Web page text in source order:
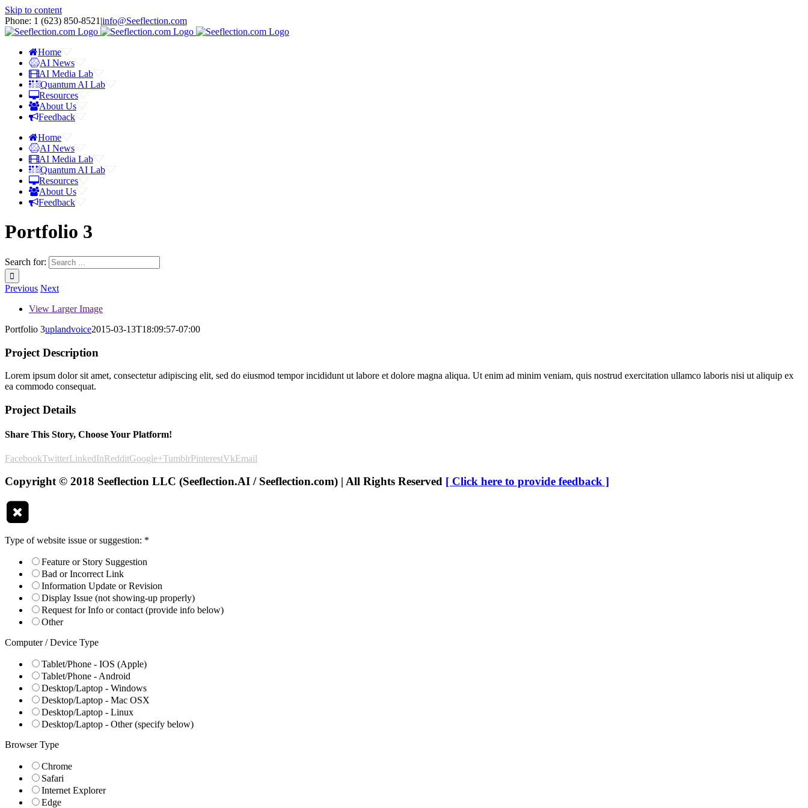
Skip to content
Phone: 1 ‪(623) 850-8521‬ |info@Seeflection.com
Home
AI News
AI Media Lab
Quantum AI Lab
Resources
About Us
Feedback
Home
AI News
AI Media Lab
Quantum AI Lab
Resources
About Us
Feedback
Portfolio 3
Search for:
Previous Next
View Larger Image
Portfolio 3uplandvoice2015-03-13T18:09:57-07:00
Project Description
Lorem ipsum dolor sit amet, consectetur adipiscing elit, sed do eiusmod tempor incididunt ut labore et dolore magna aliqua. Ut enim ad minim veniam, quis nostrud exercitation ullamco laboris nisi ut aliquip ex
ea commodo consequat.
Project Details
Share This Story, Choose Your Platform!
FacebookTwitterLinkedInRedditGoogle+TumblrPinterestVkEmail
Copyright © 2018 Seeflection LLC (Seeflection.AI / Seeflection.com) | All Rights Reserved [ Click here to provide feedback ]
Type of website issue or suggestion: *
Feature or Story Suggestion
Bad or Incorrect Link
Information Update or Revision
Display Issue (not showing-up properly)
Request for Info or contact (provide info below)
Other
Computer / Device Type
Tablet/Phone - IOS (Apple)
Tablet/Phone - Android
Desktop/Laptop - Windows
Desktop/Laptop - Mac OSX
Desktop/Laptop - Linux
Desktop/Laptop - Other (specify below)
Browser Type
Chrome
Safari
Internet Explorer
Edge